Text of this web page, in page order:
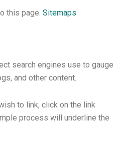
this page. Sitemaps
search engines use to gauge
and other content.
to link, click on the link
process will underline the